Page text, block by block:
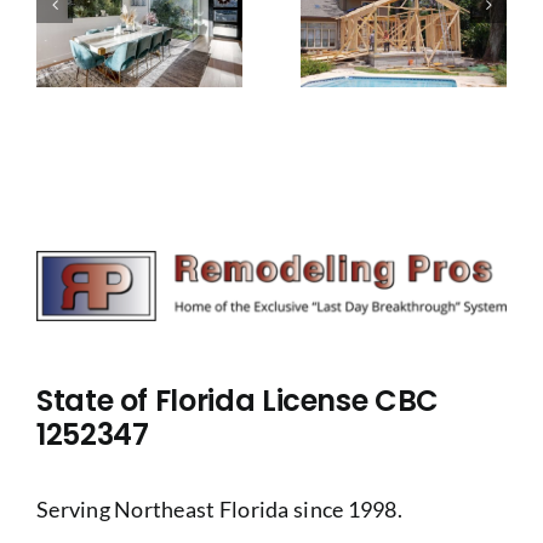
give your
family
addition
project
from
State of Florida License CBC
1252347
Serving Northeast Florida since 1998.